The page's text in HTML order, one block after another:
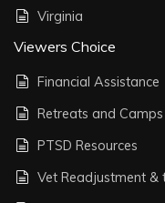
Virginia
Viewers Choice
Financial Assistance
Retreats and Camps
PTSD Resources
Vet Readjustment &